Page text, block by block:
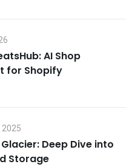
AI Shop
for Shopify
2025
Deep Dive into
Storage